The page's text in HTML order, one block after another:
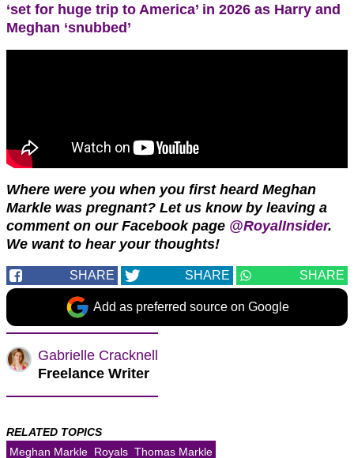
‘set for huge trip to America’ in 2026 as Harry and
Meghan ‘snubbed’
Where were you when you first heard Meghan
Markle was pregnant? Let us know by leaving a
comment on our Facebook page @RoyalInsider.
We want to hear your thoughts!
SHARE SHARE SHARE
Add as preferred source on Google
Gabrielle Cracknell
Freelance Writer
RELATED TOPICS
Meghan Markle Royals Thomas Markle